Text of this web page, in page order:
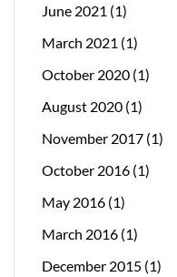
June 2021 (1)
March 2021 (1)
October 2020 (1)
August 2020 (1)
November 2017 (1)
October 2016 (1)
May 2016 (1)
March 2016 (1)
December 2015 (1)